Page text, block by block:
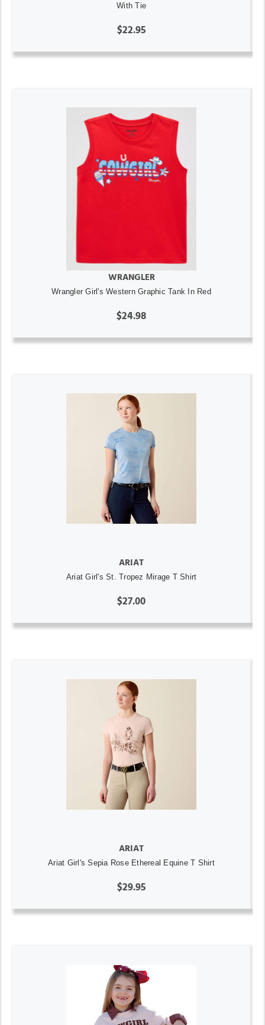
With Tie
$22.95
WRANGLER
Wrangler Girl's Western Graphic Tank In Red
$24.98
ARIAT
Ariat Girl's St. Tropez Mirage T Shirt
$27.00
ARIAT
Ariat Girl's Sepia Rose Ethereal Equine T Shirt
$29.95